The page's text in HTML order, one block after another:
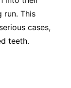
run. This
cases,
teeth.